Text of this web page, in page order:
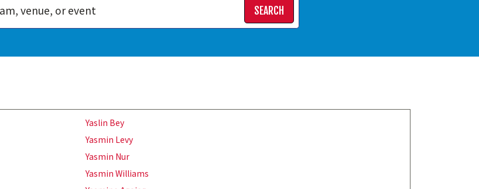
SEARCH
Yaslin Bey
Yasmin Levy
Yasmin Nur
Yasmin Williams